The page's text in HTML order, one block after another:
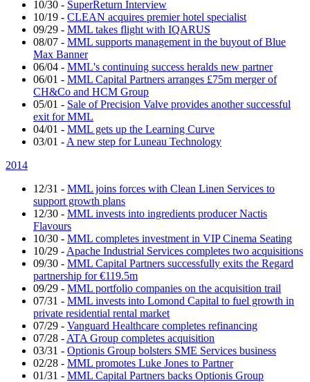
10/30 - SuperReturn Interview
10/19 - CLEAN acquires premier hotel specialist
09/29 - MML takes flight with IQARUS
08/07 - MML supports management in the buyout of Blue
Max Banner
06/04 - MML's continuing success heralds new partner
06/01 - MML Capital Partners arranges £75m merger of
CH&Co and HCM Group
05/01 - Sale of Precision Valve provides another successful
exit for MML
04/01 - MML gets up the Learning Curve
03/01 - A new step for Luneau Technology
2014
12/31 - MML joins forces with Clean Linen Services to
support growth plans
12/30 - MML invests into ingredients producer Nactis
Flavours
10/30 - MML completes investment in VIP Cinema Seating
10/29 - Apache Industrial Services completes two acquisitions
09/30 - MML Capital Partners successfully exits the Regard
partnership for €119.5m
09/29 - MML portfolio companies on the acquisition trail
07/31 - MML invests into Lomond Capital to fuel growth in
private residential rental market
07/29 - Vanguard Healthcare completes refinancing
07/28 - ATA Group completes acquisition
03/31 - Optionis Group bolsters SME Services business
02/28 - MML promotes Luke Jones to Partner
01/31 - MML Capital Partners backs Optionis Group